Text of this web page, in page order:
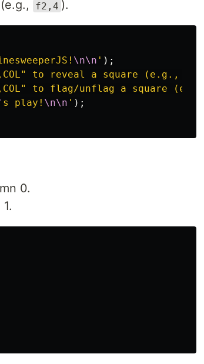
f2,4 ).
\n\n ' );
to reveal a square (e.g.,
to flag/unflag a square
s play! \n\n ' );
0.